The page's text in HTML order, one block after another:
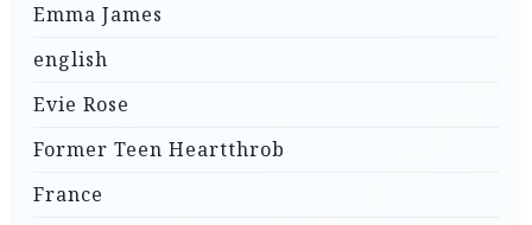
Emma James
english
Evie Rose
Former Teen Heartthrob
France